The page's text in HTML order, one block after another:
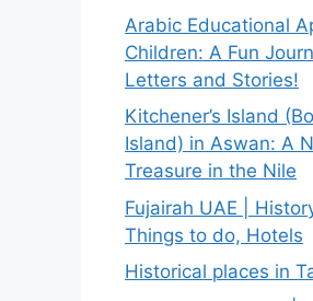
Arabic Educational
Children: A Fun
Letters and Stories!
Kitchener’s Island
Island) in Aswan: A
Treasure in the Nile
Fujairah UAE |
Things to do, Hotels
Historical places in